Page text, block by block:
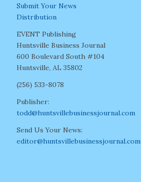
Submit Your News
Distribution
EVENT Publishing
Huntsville Business Journal
600 Boulevard South #104
Huntsville, AL 35802
(256) 533-8078
Publisher:
todd@huntsvillebusinessjournal.com
Send Us Your News:
editor@huntsvillebusinessjournal.com